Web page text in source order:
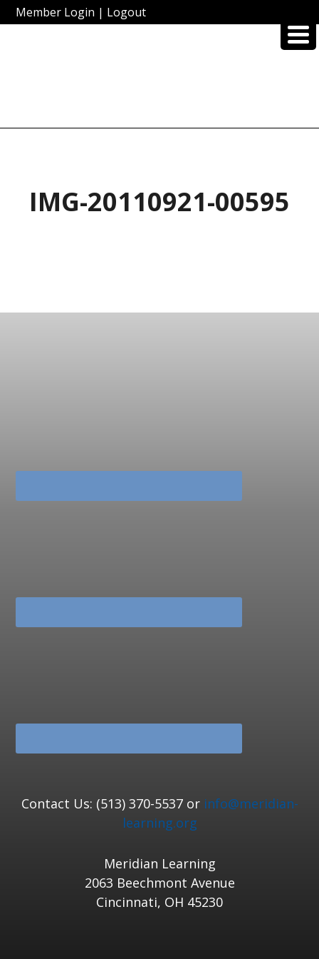
Member Login | Logout
IMG-20110921-00595
Contact Us: (513) 370-5537 or info@meridian-
learning.org
Meridian Learning
2063 Beechmont Avenue
Cincinnati, OH 45230